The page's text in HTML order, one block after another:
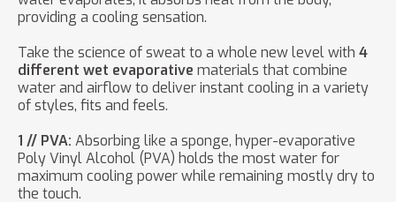
providing a cooling sensation.
Take the science of sweat to a whole new level with 4
different wet evaporative materials that combine
water and airflow to deliver instant cooling in a variety
of styles, fits and feels.
1 // PVA: Absorbing like a sponge, hyper-evaporative
Poly Vinyl Alcohol (PVA) holds the most water for
maximum cooling power while remaining mostly dry to
the touch.